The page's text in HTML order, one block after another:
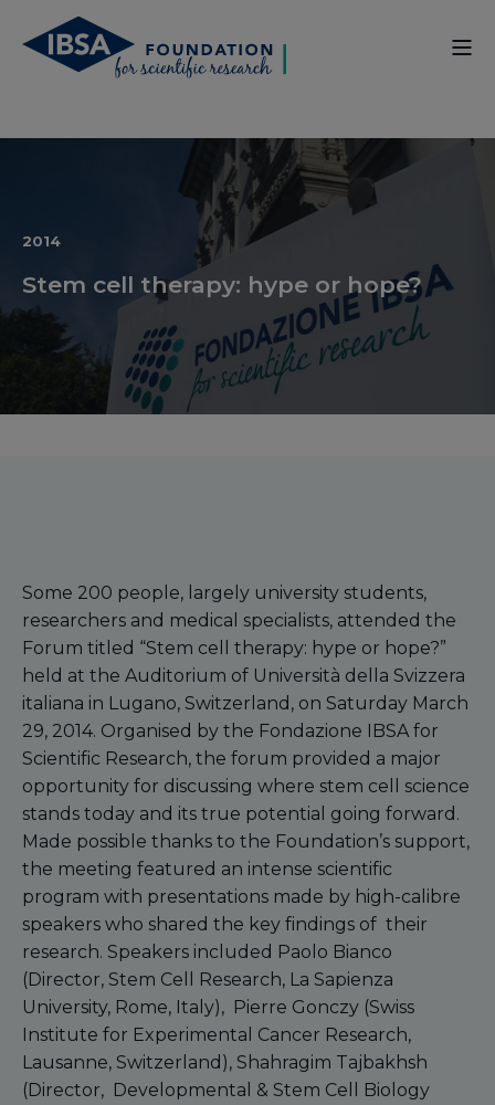
2014
Stem cell therapy: hype or hope?
Some 200 people, largely university students,
researchers and medical specialists, attended the
Forum titled “Stem cell therapy: hype or hope?”
held at the Auditorium of Università della Svizzera
italiana in Lugano, Switzerland, on Saturday March
29, 2014. Organised by the Fondazione IBSA for
Scientific Research, the forum provided a major
opportunity for discussing where stem cell science
stands today and its true potential going forward.
Made possible thanks to the Foundation’s support,
the meeting featured an intense scientific
program with presentations made by high-calibre
speakers who shared the key findings of their
research. Speakers included Paolo Bianco
(Director, Stem Cell Research, La Sapienza
University, Rome, Italy), Pierre Gonczy (Swiss
Institute for Experimental Cancer Research,
Lausanne, Switzerland), Shahragim Tajbakhsh
(Director, Developmental & Stem Cell Biology